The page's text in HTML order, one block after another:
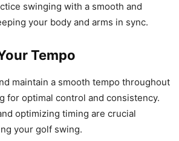
swinging with a smooth and
your body and arms in sync.
Tempo
maintain a smooth tempo throughout
for optimal control and consistency.
optimizing timing are crucial
your golf swing.